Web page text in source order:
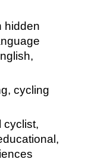
hidden
cycling
cyclist,